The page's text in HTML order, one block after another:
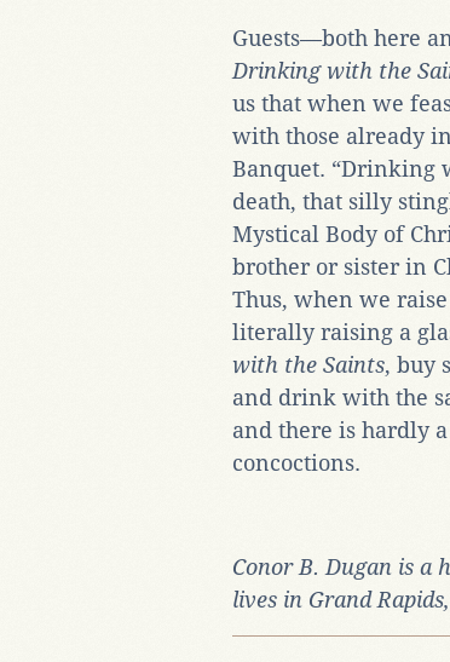
Guests—both here
Drinking with the
us that when we
with those already
Banquet. “Drinking
death, that silly
Mystical Body of
brother or sister in
Thus, when we
literally raising a
with the Saints, buy
and drink with the
and there is hardly
concoctions.
Conor B. Dugan is a
lives in Grand